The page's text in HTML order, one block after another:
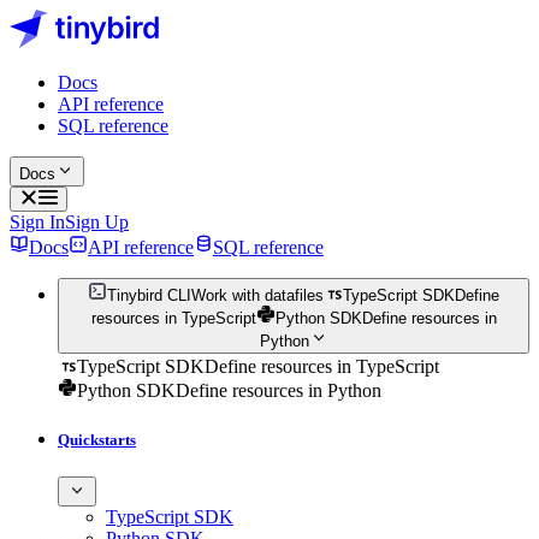
Docs
API reference
SQL reference
Docs
Sign InSign Up
Docs
API reference SQL reference
Tinybird CLI Work with datafiles TypeScript SDKDefine
resources in TypeScript
Python SDKDefine resources in
Python
TypeScript SDKDefine resources in TypeScript
Python SDKDefine resources in Python
Quickstarts
TypeScript SDK